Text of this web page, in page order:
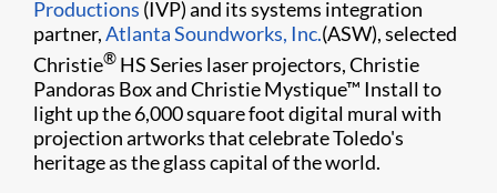
Productions (IVP) and its systems integration
partner,Atlanta Soundworks, Inc.(ASW), selected
Christie® HS Series laser projectors, Christie
Pandoras Box and Christie Mystique™ Install to
light up the 6,000 square foot digital mural with
projection artworks that celebrate Toledo's
heritage as the glass capital of the world.